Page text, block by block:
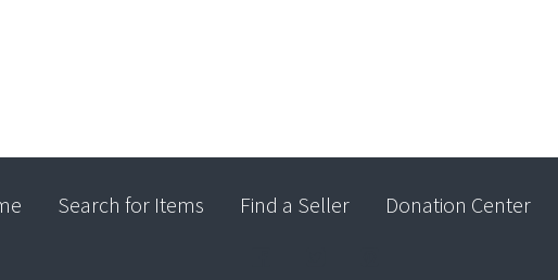
Search for Items Find a Seller Donation Center